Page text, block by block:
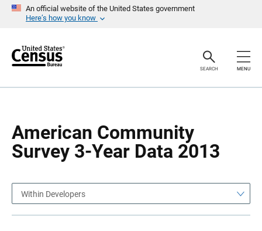
An official website of the United States government
Here’s how you know
r
SEARCH MENU
American Community
Survey 3-Year Data 2013
a
Within Developers